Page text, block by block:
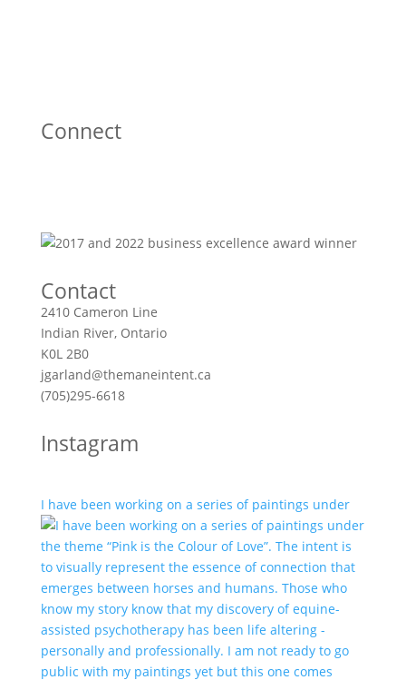
Connect
Contact
2410 Cameron Line
Indian River, Ontario
K0L 2B0
jgarland@themaneintent.ca
(705)295-6618
Instagram
I have been working on a series of paintings under